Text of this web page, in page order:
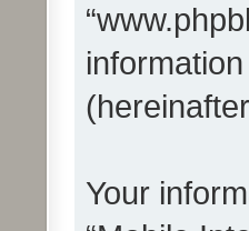
Your